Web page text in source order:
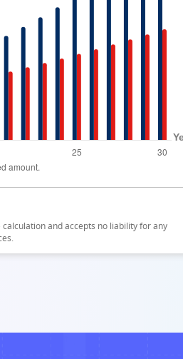
and accepts no liability for any